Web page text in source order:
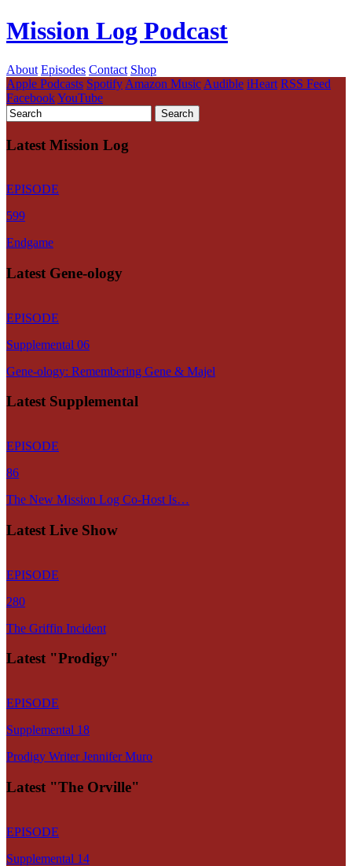
Mission Log Podcast
About Episodes Contact Shop
Apple Podcasts Spotify Amazon Music Audible iHeart RSS Feed
FacebookYouTube
Latest Mission Log
EPISODE
599
Endgame
Latest Gene-ology
EPISODE
Supplemental 06
Gene-ology: Remembering Gene & Majel
Latest Supplemental
EPISODE
86
The New Mission Log Co-Host Is…
Latest Live Show
EPISODE
280
The Griffin Incident
Latest "Prodigy"
EPISODE
Supplemental 18
Prodigy Writer Jennifer Muro
Latest "The Orville"
EPISODE
Supplemental 14